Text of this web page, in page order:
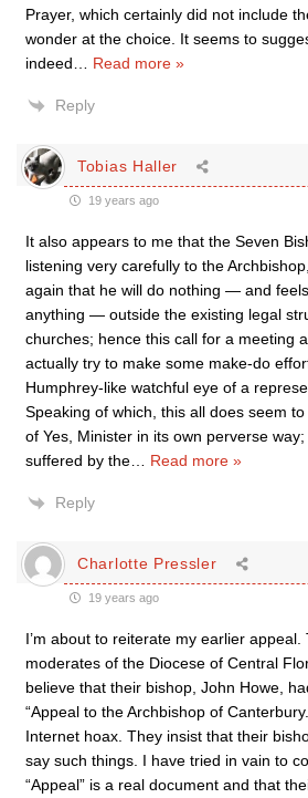
Prayer, which certainly did not include
wonder at the choice. It seems to
indeed
Read more »
Reply
Tobias Haller
19 years ago
It also appears to me that the Seven
listening very carefully to the
again that he will do nothing — and
anything — outside the existing legal
churches; hence this call for a meeting
actually try to make some make-do
Humphrey-like watchful eye of a
Speaking of which, this all does seem
of Yes, Minister in its own perverse
suffered by the
Read more »
Reply
Charlotte Pressler
19 years ago
I’m about to reiterate my earlier appeal.
moderates of the Diocese of Central
believe that their bishop, John Howe,
“Appeal to the Archbishop of
Internet hoax. They insist that their
say such things. I have tried in vain to
“Appeal” is a real document and that